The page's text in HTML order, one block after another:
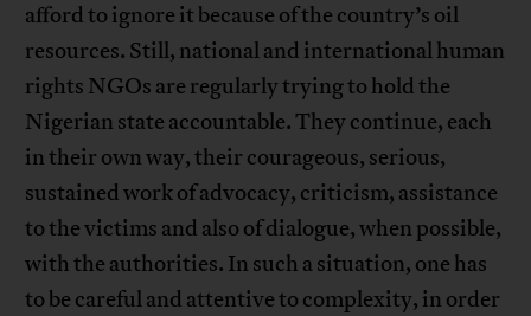
afford to ignore it because of the country’s oil
resources. Still, national and international human
rights NGOs are regularly trying to hold the
Nigerian state accountable. They continue, each
in their own way, their courageous, serious,
sustained work of advocacy, criticism, assistance
to the victims and also of dialogue, when possible,
with the authorities. In such a situation, one has
to be careful and attentive to complexity, in order